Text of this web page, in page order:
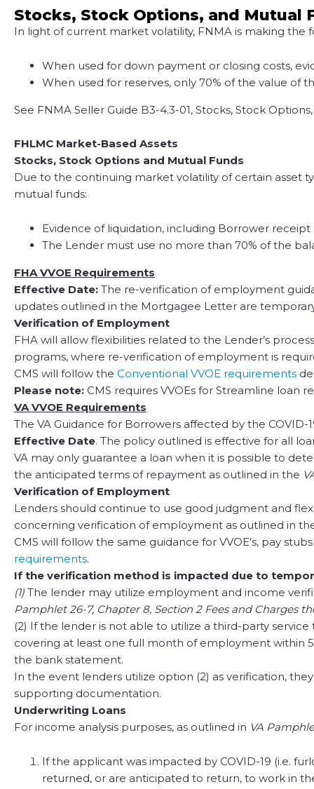
Stocks, Stock Options, and Mutual
In light of current market volatility, FNMA is making the
When used for down payment or closing costs,
When used for reserves, only 70% of the value of
See FNMA Seller Guide B3-4.3-01, Stocks, Stock
FHLMC Market-Based Assets
Stocks, Stock Options and Mutual Funds
Due to the continuing market volatility of certain asset
mutual funds:
Evidence of liquidation, including Borrower
The Lender must use no more than 70% of the
FHA VVOE Requirements
Effective Date: The re-verification of employment
updates outlined in the Mortgagee Letter are
Verification of Employment
FHA will allow flexibilities related to the Lender’s
programs, where re-verification of employment is
CMS will follow the Conventional VVOE requirements
Please note: CMS requires VVOEs for Streamline loan
VA VVOE Requirements
The VA Guidance for Borrowers affected by the COVID-
Effective Date. The policy outlined is effective for all
VA may only guarantee a loan when it is possible to
the anticipated terms of repayment as outlined in the
Verification of Employment
Lenders should continue to use good judgment and
concerning verification of employment as outlined in
CMS will follow the same guidance for VVOE’s, pay
requirements.
If the verification method is impacted due to
(1) The lender may utilize employment and income
Pamphlet 26-7, Chapter 8, Section 2 Fees and Charges
(2) If the lender is not able to utilize a third-party
covering at least one full month of employment within
the bank statement.
In the event lenders utilize option (2) as verification,
supporting documentation.
Underwriting Loans
For income analysis purposes, as outlined in VA
If the applicant was impacted by COVID-19 (i.e.
returned, or are anticipated to return, to work in